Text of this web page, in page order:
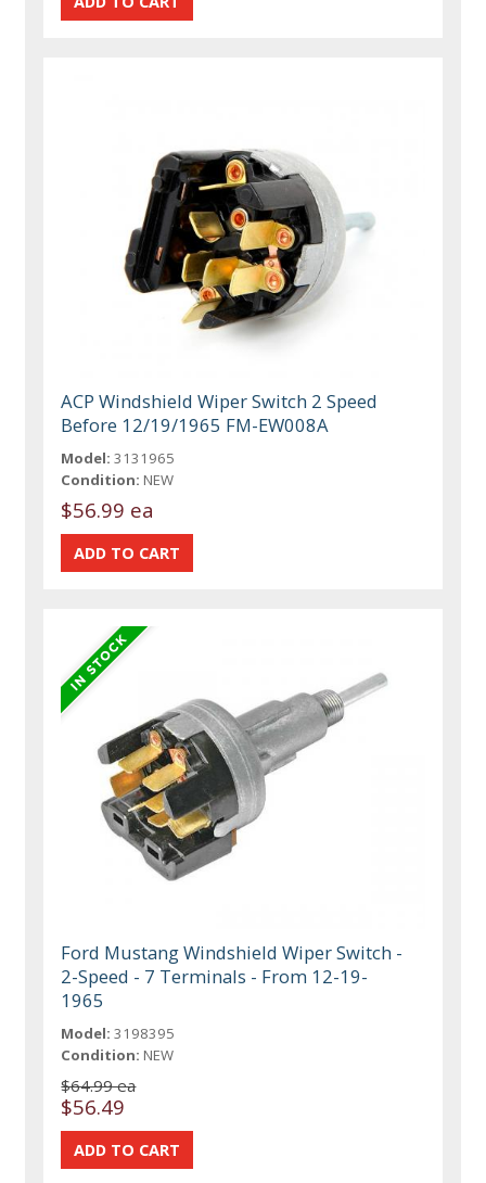
ACP Windshield Wiper Switch 2 Speed
Before 12/19/1965 FM-EW008A
Model: 3131965
Condition: NEW
$56.99 ea
Ford Mustang Windshield Wiper Switch -
2-Speed - 7 Terminals - From 12-19-
1965
Model: 3198395
Condition: NEW
$64.99 ea
$56.49